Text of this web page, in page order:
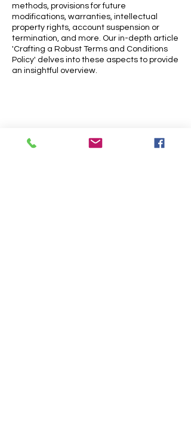
methods, provisions for future
modifications, warranties, intellectual
property rights, account suspension or
termination, and more. Our in-depth article
'Crafting a Robust Terms and Conditions
Policy' delves into these aspects to provide
an insightful overview.